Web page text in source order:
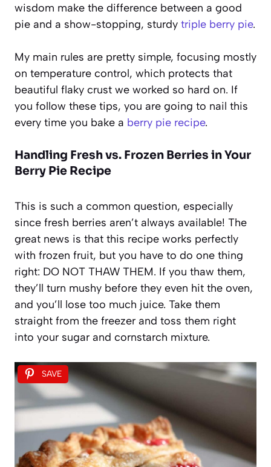
wisdom make the difference between a good
pie and a show-stopping, sturdy triple berry pie.
My main rules are pretty simple, focusing mostly
on temperature control, which protects that
beautiful flaky crust we worked so hard on. If
you follow these tips, you are going to nail this
every time you bake a berry pie recipe.
Handling Fresh vs. Frozen Berries in Your
Berry Pie Recipe
This is such a common question, especially
since fresh berries aren’t always available! The
great news is that this recipe works perfectly
with frozen fruit, but you have to do one thing
right: DO NOT THAW THEM. If you thaw them,
they’ll turn mushy before they even hit the oven,
and you’ll lose too much juice. Take them
straight from the freezer and toss them right
into your sugar and cornstarch mixture.
SAVE